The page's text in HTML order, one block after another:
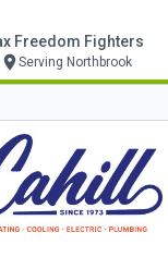
Freedom Fighters
Serving Northbrook